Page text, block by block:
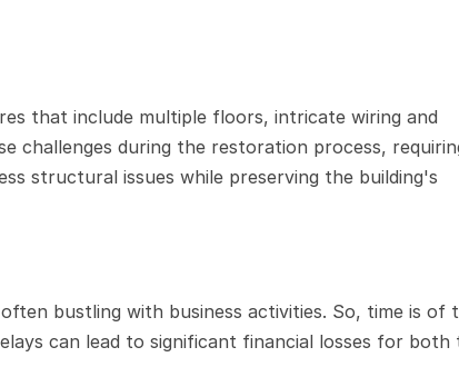
that include multiple floors, intricate wiring and
challenges during the restoration process,
structural issues while preserving the building's
bustling with business activities. So, time is of
can lead to significant financial losses for both